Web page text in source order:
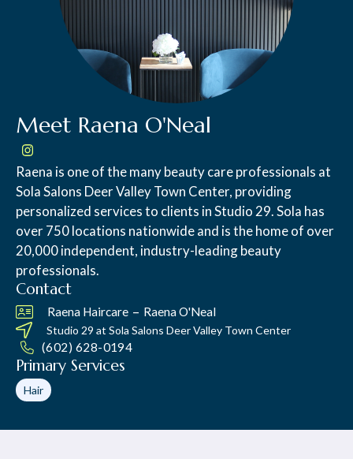
Meet Raena O'Neal
Raena is one of the many beauty care professionals at
Sola Salons Deer Valley Town Center, providing
personalized services to clients in Studio 29. Sola has
over 750 locations nationwide and is the home of over
20,000 independent, industry-leading beauty
professionals.
Contact
Raena Haircare – Raena O'Neal
Studio 29 at Sola Salons Deer Valley Town Center
(602) 628-0194
Primary Services
Hair